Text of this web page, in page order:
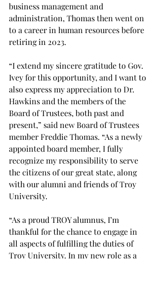
business management and
administration, Thomas then went on
to a career in human resources before
retiring in 2023.
“I extend my sincere gratitude to Gov.
Ivey for this opportunity, and I want to
also express my appreciation to Dr.
Hawkins and the members of the
Board of Trustees, both past and
present,” said new Board of Trustees
member Freddie Thomas. “As a newly
appointed board member, I fully
recognize my responsibility to serve
the citizens of our great state, along
with our alumni and friends of Troy
University.
“As a proud TROY alumnus, I’m
thankful for the chance to engage in
all aspects of fulfilling the duties of
Troy University. In my new role as a